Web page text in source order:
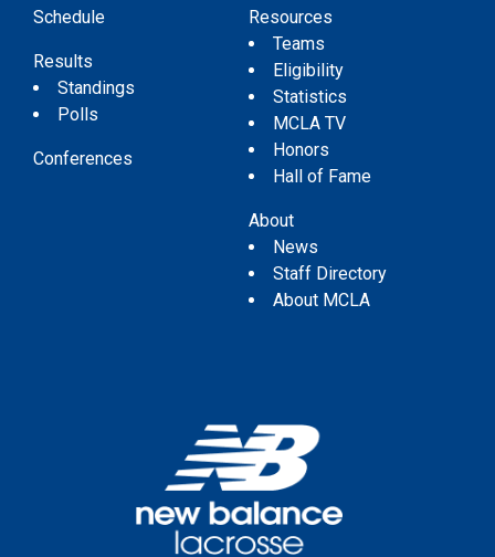
Schedule
Results
Standings
Polls
Conferences
Resources
Teams
Eligibility
Statistics
MCLA TV
Honors
Hall of Fame
About
News
Staff Directory
About MCLA